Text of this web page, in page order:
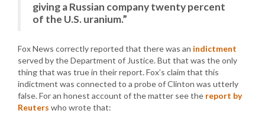
giving a Russian company twenty percent
of the U.S. uranium.”
Fox News correctly reported that there was an indictment
served by the Department of Justice. But that was the only
thing that was true in their report. Fox’s claim that this
indictment was connected to a probe of Clinton was utterly
false. For an honest account of the matter see the report by
Reuters who wrote that: